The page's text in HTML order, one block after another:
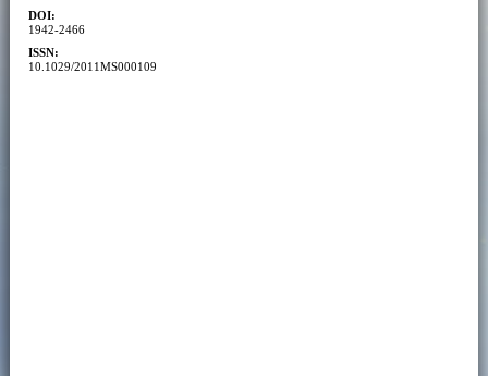
DOI:
1942-2466
ISSN:
10.1029/2011MS000109